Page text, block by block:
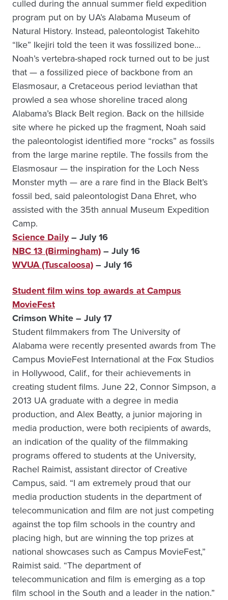
culled during the annual summer field expedition
program put on by UA’s Alabama Museum of
Natural History. Instead, paleontologist Takehito
“Ike” Ikejiri told the teen it was fossilized bone…
Noah’s vertebra-shaped rock turned out to be just
that — a fossilized piece of backbone from an
Elasmosaur, a Cretaceous period leviathan that
prowled a sea whose shoreline traced along
Alabama’s Black Belt region. Back on the hillside
site where he picked up the fragment, Noah said
the paleontologist identified more “rocks” as fossils
from the large marine reptile. The fossils from the
Elasmosaur — the inspiration for the Loch Ness
Monster myth — are a rare find in the Black Belt’s
fossil bed, said paleontologist Dana Ehret, who
assisted with the 35th annual Museum Expedition
Camp.
Science Daily– July 16
NBC 13 (Birmingham)– July 16
WVUA (Tuscaloosa)– July 16
Student film wins top awards at Campus
MovieFest
Crimson White – July 17
Student filmmakers from The University of
Alabama were recently presented awards from The
Campus MovieFest International at the Fox Studios
in Hollywood, Calif., for their achievements in
creating student films. June 22, Connor Simpson, a
2013 UA graduate with a degree in media
production, and Alex Beatty, a junior majoring in
media production, were both recipients of awards,
an indication of the quality of the filmmaking
programs offered to students at the University,
Rachel Raimist, assistant director of Creative
Campus, said. “I am extremely proud that our
media production students in the department of
telecommunication and film are not just competing
against the top film schools in the country and
placing high, but are winning the top prizes at
national showcases such as Campus MovieFest,”
Raimist said. “The department of
telecommunication and film is emerging as a top
film school in the South and a leader in the nation.”